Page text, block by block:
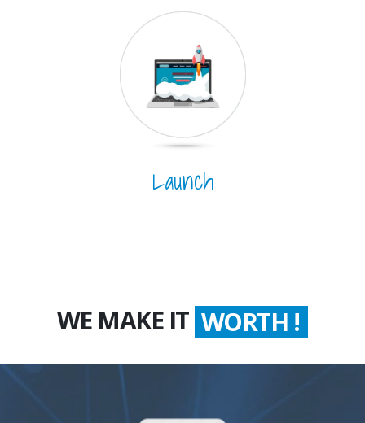
Launch
WE MAKE IT WORTH !